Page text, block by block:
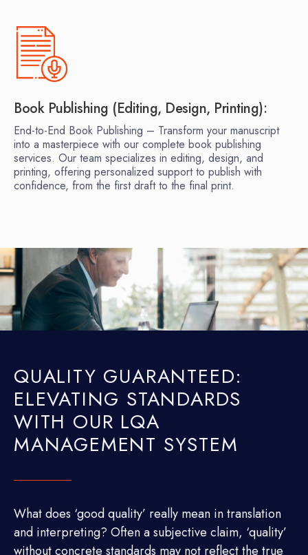
Book Publishing (Editing, Design, Printing):
End-to-End Book Publishing – Transform your manuscript
into a masterpiece with our complete book publishing
services. Our team specializes in editing, design, and
printing, offering personalized support to publish with
confidence, from the first draft to the final print.
QUALITY GUARANTEED:
ELEVATING STANDARDS
WITH OUR LQA
MANAGEMENT SYSTEM
What does ‘good quality’ really mean in translation
and interpreting? Often a subjective claim, ‘quality’
without concrete standards may not reflect the true